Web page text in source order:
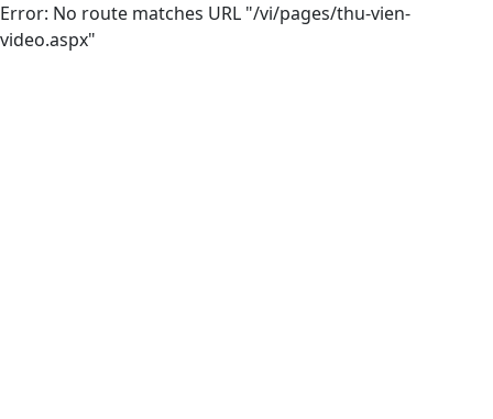
Error: No route matches URL "/vi/pages/thu-vien-
video.aspx"